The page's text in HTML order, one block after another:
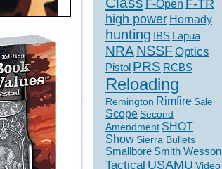
F-Open F-TR
high power Hornady
hunting IBS Lapua
NRANSSFOptics
Pistol PRS RCBS
Reloading
Remington Rimfire Sale
Scope Second
Amendment SHOT
ShowSierra Bullets
Smallbore Smith Wesson
Tactical USAMU Video